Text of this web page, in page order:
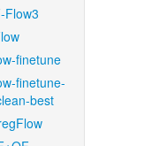
Flow3
finetune
finetune-
best